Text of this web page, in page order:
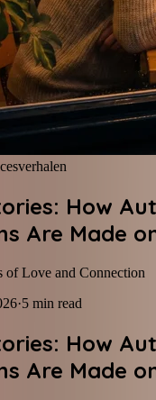
How
Are Made
of Love and Connection
·5 min read
How
Are Made